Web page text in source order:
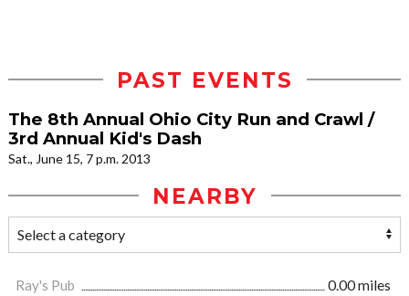
PAST EVENTS
The 8th Annual Ohio City Run and Crawl /
3rd Annual Kid's Dash
Sat., June 15, 7 p.m. 2013
NEARBY
Ray's Pub
0.00 miles